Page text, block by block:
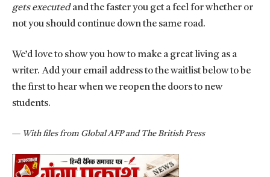
gets executedand the faster you get a feel for whether or
not you should continue down the same road.
We’d love to show you how to make a great living as a
writer. Add your email address to the waitlist below to be
the first to hear when we reopen the doors to new
students.
— With files from Global AFP and The British Press